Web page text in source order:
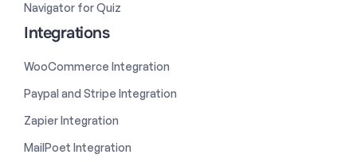
Navigator for Quiz
Integrations
WooCommerce Integration
Paypal and Stripe Integration
Zapier Integration
MailPoet Integration